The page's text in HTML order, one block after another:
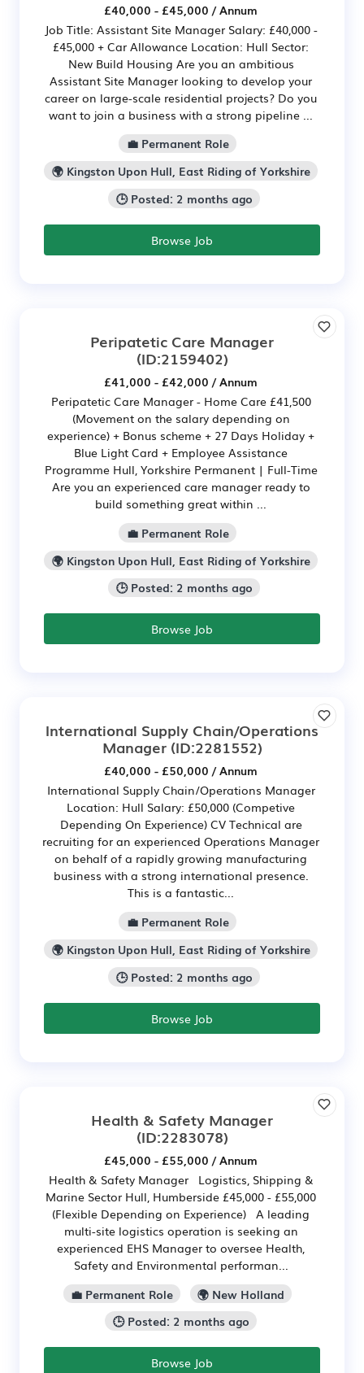
£40,000 - £45,000 / Annum
Job Title: Assistant Site Manager Salary: £40,000 -
£45,000 + Car Allowance Location: Hull Sector:
New Build Housing Are you an ambitious
Assistant Site Manager looking to develop your
career on large-scale residential projects? Do you
want to join a business with a strong pipeline ...
💼 Permanent Role
🌍 Kingston Upon Hull, East Riding of Yorkshire
🕒 Posted: 2 months ago
Browse Job
Peripatetic Care Manager
(ID:2159402)
£41,000 - £42,000 / Annum
Peripatetic Care Manager - Home Care £41,500
(Movement on the salary depending on
experience) + Bonus scheme + 27 Days Holiday +
Blue Light Card + Employee Assistance
Programme Hull, Yorkshire Permanent | Full-Time
Are you an experienced care manager ready to
build something great within ...
💼 Permanent Role
🌍 Kingston Upon Hull, East Riding of Yorkshire
🕒 Posted: 2 months ago
Browse Job
International Supply Chain/Operations
Manager(ID:2281552)
£40,000 - £50,000 / Annum
International Supply Chain/Operations Manager
Location: Hull Salary: £50,000 (Competive
Depending On Experience) CV Technical are
recruiting for an experienced Operations Manager
on behalf of a rapidly growing manufacturing
business with a strong international presence.
This is a fantastic...
💼 Permanent Role
🌍 Kingston Upon Hull, East Riding of Yorkshire
🕒 Posted: 2 months ago
Browse Job
Health & Safety Manager
(ID:2283078)
£45,000 - £55,000 / Annum
Health & Safety Manager Logistics, Shipping &
Marine Sector Hull, Humberside £45,000 - £55,000
(Flexible Depending on Experience) A leading
multi-site logistics operation is seeking an
experienced EHS Manager to oversee Health,
Safety and Environmental performan...
💼 Permanent Role
🌍 New Holland
🕒 Posted: 2 months ago
Browse Job